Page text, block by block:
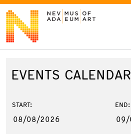
VISIT
ART
EVENTS CALENDAR
START: END: